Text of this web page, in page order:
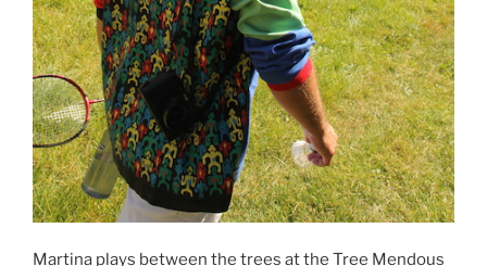
Martina plays between the trees at the Tree Mendous